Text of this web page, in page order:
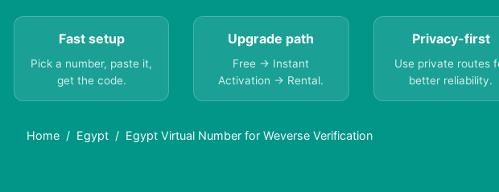
Fast setup
Pick a number, paste it,
get the code.
Upgrade path
Free → Instant
Activation → Rental.
Privacy-first
Use private routes
better reliability.
Home Egypt Egypt Virtual Number for Weverse Verification